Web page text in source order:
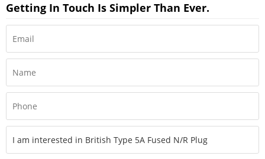
Getting In Touch Is Simpler Than Ever.